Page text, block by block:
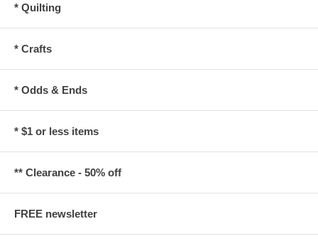
* Quilting
* Crafts
* Odds & Ends
* $1 or less items
** Clearance - 50% off
FREE newsletter